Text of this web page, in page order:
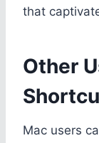
that
Other
Mac users